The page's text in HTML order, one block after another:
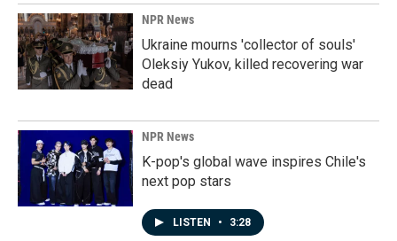
NPR News
Ukraine mourns 'collector of souls'
Oleksiy Yukov, killed recovering war
dead
NPR News
K-pop's global wave inspires Chile's
next pop stars
LISTEN • 3:28